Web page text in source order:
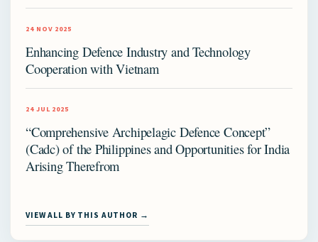
24 NOV 2025
Enhancing Defence Industry and Technology
Cooperation with Vietnam
24 JUL 2025
“Comprehensive Archipelagic Defence Concept”
(Cadc) of the Philippines and Opportunities for India
Arising Therefrom
VIEW ALL BY THIS AUTHOR →